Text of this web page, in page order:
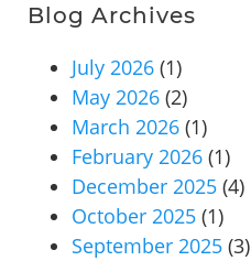
Blog Archives
July 2026 (1)
May 2026 (2)
March 2026 (1)
February 2026 (1)
December 2025 (4)
October 2025 (1)
September 2025 (3)